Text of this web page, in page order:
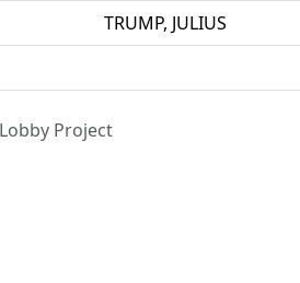
TRUMP, JULIUS
Project